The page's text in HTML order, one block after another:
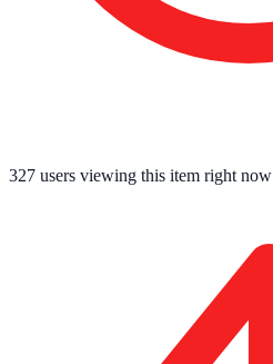
327 users viewing this item right now